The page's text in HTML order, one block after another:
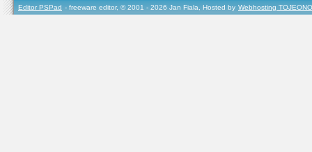
Editor PSPad - freeware editor, © 2001 - 2026 Jan Fiala, Hosted by Webhosting